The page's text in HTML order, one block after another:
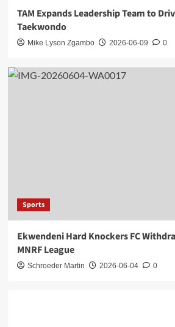
TAM Expands Leadership Team to
Taekwondo
Mike Lyson Zgambo 2026-06-09 0
Sports
Ekwendeni Hard Knockers FC
MNRF League
Schroeder Martin 2026-06-04 0